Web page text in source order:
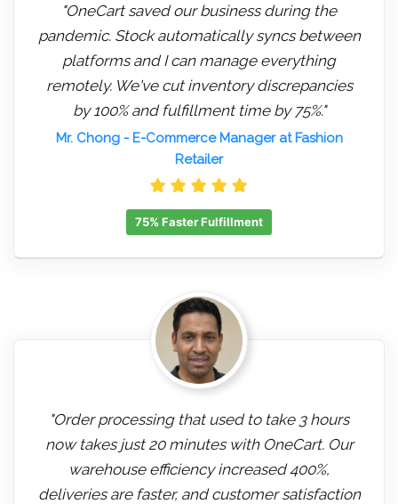
"OneCart saved our business during the
pandemic. Stock automatically syncs between
platforms and I can manage everything
remotely. We've cut inventory discrepancies
by 100% and fulfillment time by 75%."
Mr. Chong- E-Commerce Manager at Fashion
Retailer
75% Faster Fulfillment
"Order processing that used to take 3 hours
now takes just 20 minutes with OneCart. Our
warehouse efficiency increased 400%,
deliveries are faster, and customer satisfaction